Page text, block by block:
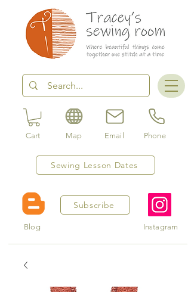
Sewing Lesson Dates
Cart Map Email Phone
Subscribe
Blog Instagram